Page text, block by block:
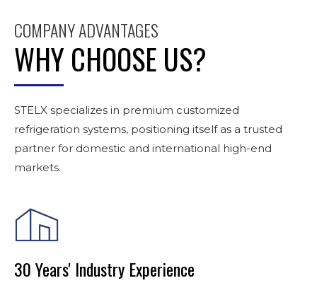
COMPANY ADVANTAGES
WHY CHOOSE US?
STELX specializes in premium customized
refrigeration systems, positioning itself as a trusted
partner for domestic and international high-end
markets.
30 Years' Industry Experience